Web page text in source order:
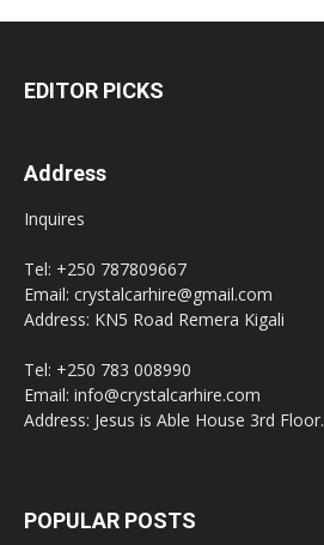
EDITOR PICKS
Address
Inquires
Tel: +250 787809667
Email: crystalcarhire@gmail.com
Address: KN5 Road Remera Kigali
Tel: +250 783 008990
Email: info@crystalcarhire.com
Address: Jesus is Able House 3rd Floor.
POPULAR POSTS